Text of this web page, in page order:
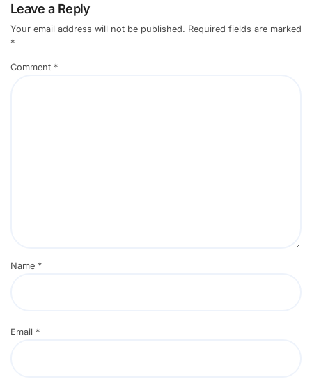
Leave a Reply
Your email address will not be published. Required fields are marked
*
Comment *
Name *
Email *